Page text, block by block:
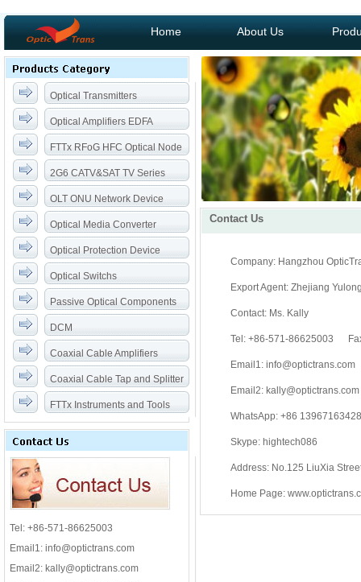
Home About Us
Optical Transmitters
Optical Amplifiers EDFA
FTTx RFoG HFC Optical Node
2G6 CATV&SAT TV Series
OLT ONU Network Device
Optical Media Converter
Optical Protection Device
Optical Switchs
Passive Optical Components
DCM
Coaxial Cable Amplifiers
Coaxial Cable Tap and Splitter
FTTx Instruments and Tools
Tel: +86-571-86625003
Email1: info@optictrans.com
Email2: kally@optictrans.com
Contact Us
Company: Hangzhou
Export Agent: Zhejiang
Contact: Ms. Kally
Tel: +86-571-86625003
Email1: info@optictrans.com
Email2: kally@optictrans.com
WhatsApp: +86
Skype: hightech086
Address: No.125 LiuXia
Home Page: